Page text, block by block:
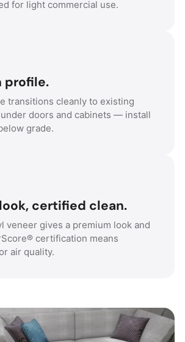
for light commercial use.
profile.
transitions cleanly to existing
doors and cabinets — install
grade.
certified clean.
veneer gives a premium look and
certification means
air quality.